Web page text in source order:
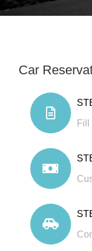
Car
Fill